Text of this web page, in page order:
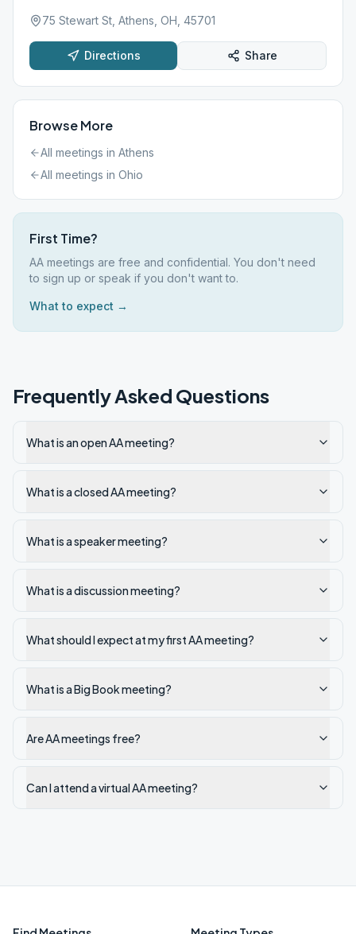
75 Stewart St, Athens, OH, 45701
Directions Share
Browse More
All meetings in Athens
All meetings in Ohio
First Time?
AA meetings are free and confidential. You don't need
to sign up or speak if you don't want to.
What to expect →
Frequently Asked Questions
What is an open AA meeting?
What is a closed AA meeting?
What is a speaker meeting?
What is a discussion meeting?
What should I expect at my first AA meeting?
What is a Big Book meeting?
Are AA meetings free?
Can I attend a virtual AA meeting?